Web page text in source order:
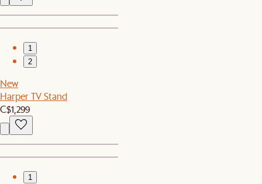
1
2
New
Harper TV Stand
C$1,299
1